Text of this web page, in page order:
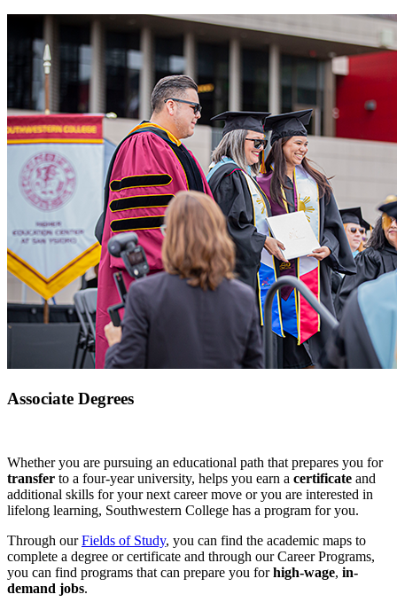
Associate Degrees
Whether you are pursuing an educational path that prepares you for
transfer to a four-year university, helps you earn a certificate and
additional skills for your next career move or you are interested in
lifelong learning, Southwestern College has a program for you.
Through ourFields of Study, you can find the academic maps to
complete a degree or certificate and through our Career Programs,
you can find programs that can prepare you forhigh-wage, in-
demand jobs.